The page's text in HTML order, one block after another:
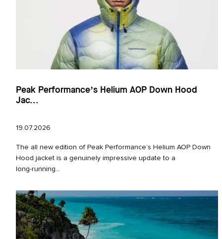
Peak Performance’s Helium AOP Down Hood
Jac...
19.07.2026
The all new edition of Peak Performance’s Helium AOP Down
Hood jacket is a genuinely impressive update to a
long‑running...